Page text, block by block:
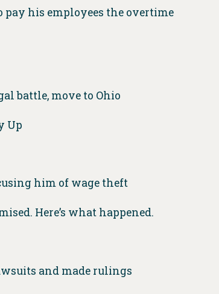
pay his employees the overtime
battle, move to Ohio
Up
him of wage theft
Here’s what happened.
and made rulings